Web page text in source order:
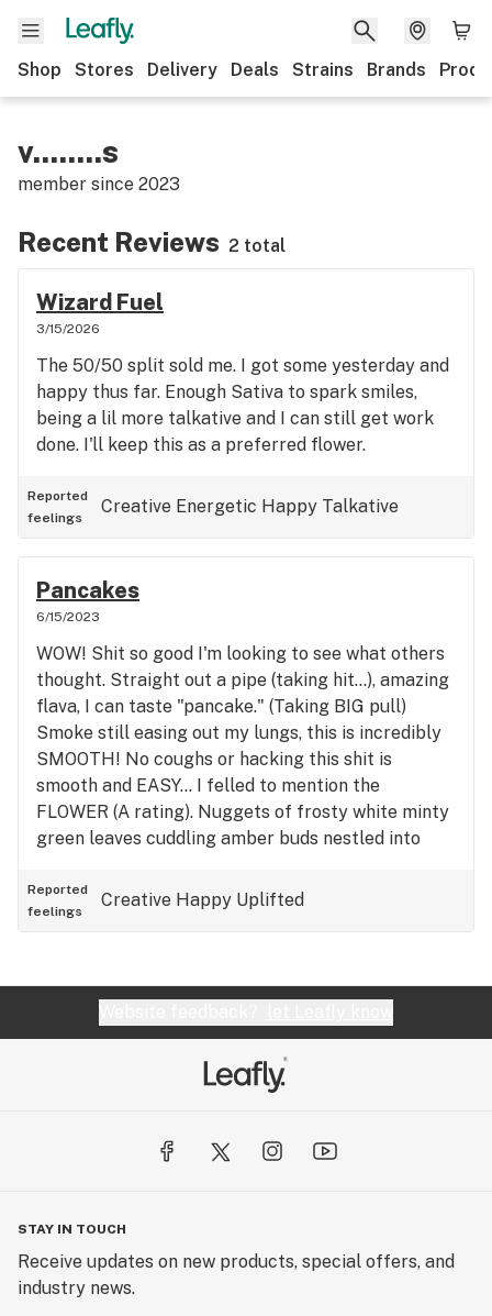
Shop Stores Delivery Deals Strains Brands
v........s
member since 2023
Recent Reviews 2 total
Wizard Fuel
3/15/2026
The 50/50 split sold me. I got some yesterday and
happy thus far. Enough Sativa to spark smiles,
being a lil more talkative and I can still get work
done. I'll keep this as a preferred flower.
Reported
feelings
Creative Energetic Happy Talkative
Pancakes
6/15/2023
WOW! Shit so good I'm looking to see what others
thought. Straight out a pipe (taking hit...), amazing
flava, I can taste "pancake." (Taking BIG pull)
Smoke still easing out my lungs, this is incredibly
SMOOTH! No coughs or hacking this shit is
smooth and EASY... I felled to mention the
FLOWER (A rating). Nuggets of frosty white minty
green leaves cuddling amber buds nestled into
at initially seeing in baggie but out of the baggie,
my god, I nodded my head with a smile. Please
Reported
feelings
Creative Happy Uplifted
STAY IN TOUCH
Receive updates on new products, special offers, and
industry news.